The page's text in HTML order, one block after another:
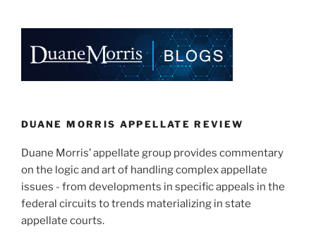
o
k
DUANE MORRIS APPELLATE REVIEW
Duane Morris’ appellate group provides commentary
on the logic and art of handling complex appellate
issues - from developments in specific appeals in the
federal circuits to trends materializing in state
appellate courts.